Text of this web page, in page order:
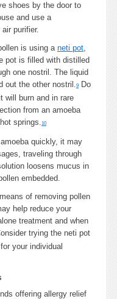
shoes by the door to
and use a
purifier.
is using a neti pot,
pot is filled with distilled
one nostril. The liquid
out the other nostril.9
Do
will burn and in rare
from an amoeba
springs.10
quickly, it may
traveling through
loosens mucus in
embedded.
of removing pollen
help reduce your
treatment and when
trying the neti pot
your individual
offering allergy relief